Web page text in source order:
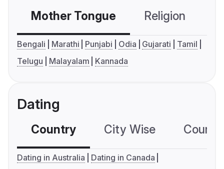
Mother Tongue Religion
Bengali Marathi Punjabi Odia Gujarati
Tamil
Telugu
Malayalam Kannada
Dating
Country City Wise
Dating in Australia
Dating in Canada